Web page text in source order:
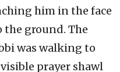
him in the face
ground. The
was walking to
prayer shawl